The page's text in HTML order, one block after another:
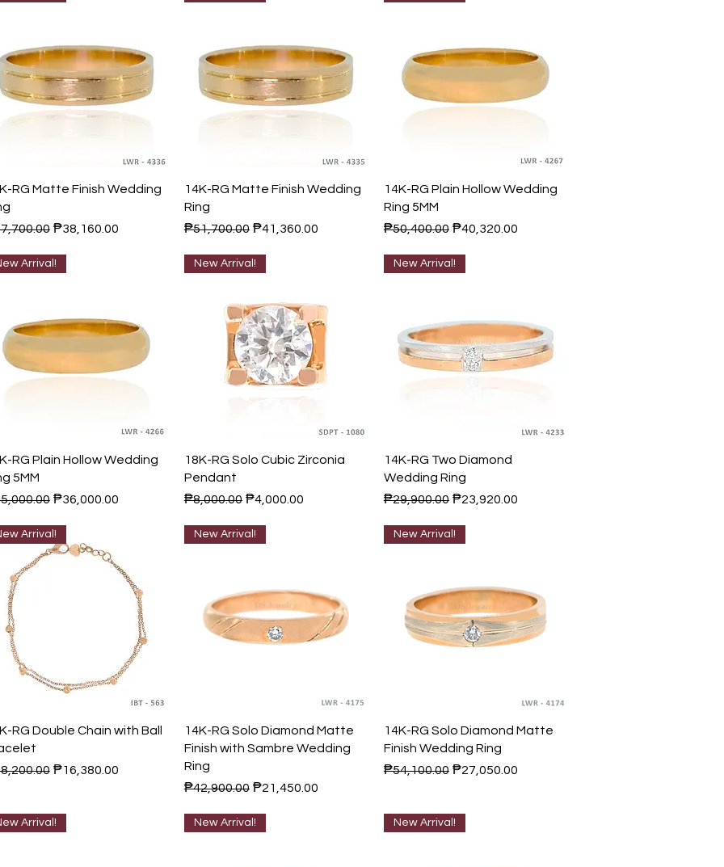
Quick View
RG Matte Finish Wedding
PriceSale Price
₱38,160.00
Quick View
14K-RG Matte Finish Wedding
Ring
Regular Price
₱51,700.00 Sale Price
₱41,360.00
Quick View
14K-RG Plain Hollow Wedding
Ring 5MM
Regular Price
₱50,400.00 Sale Price
₱40,320.00
Quick View
Arrival!
RG Plain Hollow Wedding
5MM
PriceSale Price
₱36,000.00
Quick View
New Arrival!
18K-RG Solo Cubic Zirconia
Pendant
Regular Price
₱8,000.00 Sale Price
₱4,000.00
Quick View
New Arrival!
14K-RG Two Diamond
Wedding Ring
Regular Price
₱29,900.00 Sale Price
₱23,920.00
Quick View
Arrival!
RG Double Chain with Ball
PriceSale Price
₱16,380.00
Quick View
New Arrival!
14K-RG Solo Diamond Matte
Finish with Sambre Wedding
Ring
Regular Price
₱42,900.00 Sale Price
₱21,450.00
Quick View
New Arrival!
14K-RG Solo Diamond Matte
Finish Wedding Ring
Regular Price
₱54,100.00 Sale Price
₱27,050.00
Arrival! New Arrival! New Arrival!